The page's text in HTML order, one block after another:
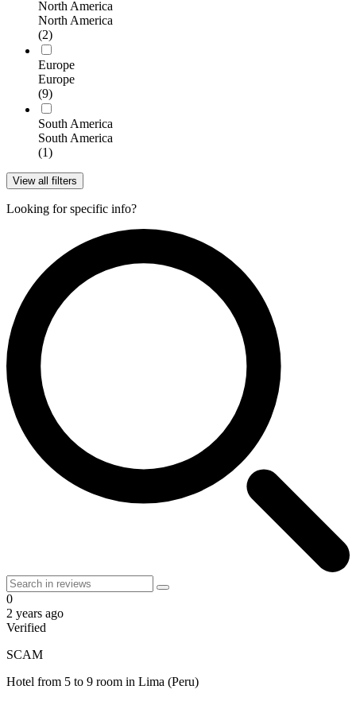
North America
North America
(2)
Europe
Europe
(9)
South America
South America
(1)
View all filters
Looking for specific info?
0
2 years ago
Verified
SCAM
Hotel from 5 to 9 room in Lima (Peru)